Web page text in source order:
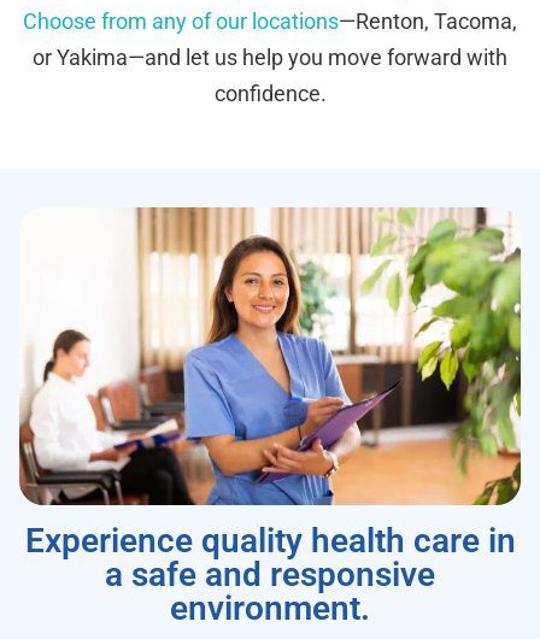
Choose from any of our locations—Renton, Tacoma,
or Yakima—and let us help you move forward with
confidence.
Experience quality health care in
a safe and responsive
environment.